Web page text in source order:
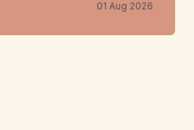
01 Aug 2026